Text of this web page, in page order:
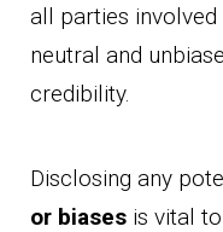
all parties
neutral and
credibility.
Disclosing any
or biases is vital